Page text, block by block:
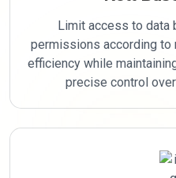
Limit access to data
permissions according to
efficiency while
precise control